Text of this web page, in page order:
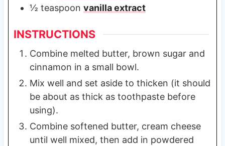
½ teaspoon vanilla extract
INSTRUCTIONS
Combine melted butter, brown sugar and
cinnamon in a small bowl.
Mix well and set aside to thicken (it should
be about as thick as toothpaste before
using).
Combine softened butter, cream cheese
until well mixed, then add in powdered